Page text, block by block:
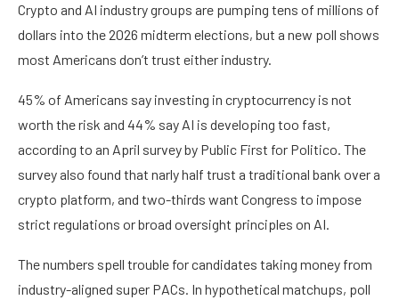
Crypto and AI industry groups are pumping tens of millions of
dollars into the 2026 midterm elections, but a new poll shows
most Americans don’t trust either industry.
45% of Americans say investing in cryptocurrency is not
worth the risk and 44% say AI is developing too fast,
according to an April survey by Public First for Politico. The
survey also found that narly half trust a traditional bank over a
crypto platform, and two-thirds want Congress to impose
strict regulations or broad oversight principles on AI.
The numbers spell trouble for candidates taking money from
industry-aligned super PACs. In hypothetical matchups, poll